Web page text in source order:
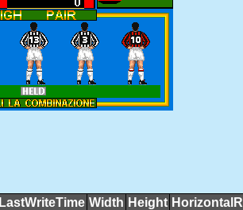
LastWriteTime Width Height